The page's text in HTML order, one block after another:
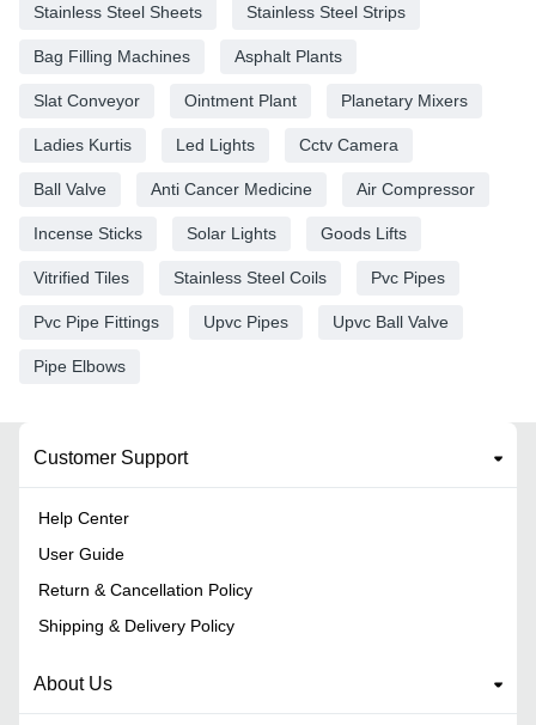
Stainless Steel Sheets Stainless Steel Strips
Bag Filling Machines Asphalt Plants
Slat Conveyor Ointment Plant Planetary Mixers
Ladies Kurtis Led Lights Cctv Camera
Ball Valve Anti Cancer Medicine Air Compressor
Incense Sticks Solar Lights Goods Lifts
Vitrified Tiles Stainless Steel Coils Pvc Pipes
Pvc Pipe Fittings Upvc Pipes Upvc Ball Valve
Pipe Elbows
Customer Support
Help Center
User Guide
Return & Cancellation Policy
Shipping & Delivery Policy
About Us